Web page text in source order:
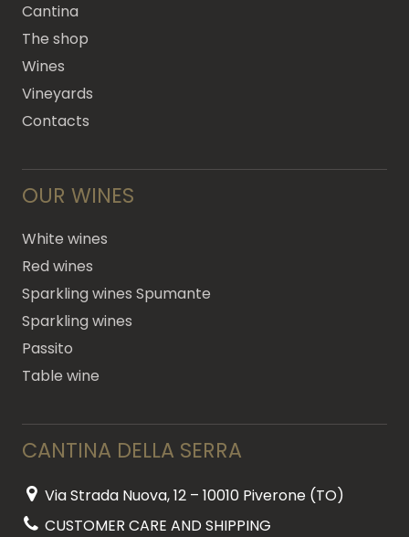
Cantina
The shop
Wines
Vineyards
Contacts
OUR WINES
White wines
Red wines
Sparkling wines Spumante
Sparkling wines
Passito
Table wine
CANTINA DELLA SERRA
Via Strada Nuova, 12 – 10010 Piverone (TO)
CUSTOMER CARE AND SHIPPING